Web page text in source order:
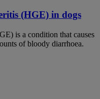
(HGE) in dogs
is a condition that causes
of bloody diarrhoea.